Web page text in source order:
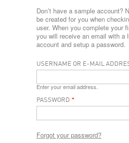
Don’t have a sample account?
be created for you when
user. When you complete your
you will receive an email with a
account and setup a password.
USERNAME OR E-MAIL
Enter your email address.
PASSWORD *
Forgot your password?